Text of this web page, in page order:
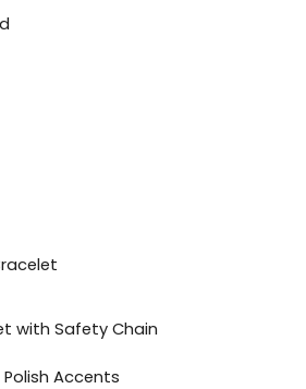
with Safety Chain
Accents